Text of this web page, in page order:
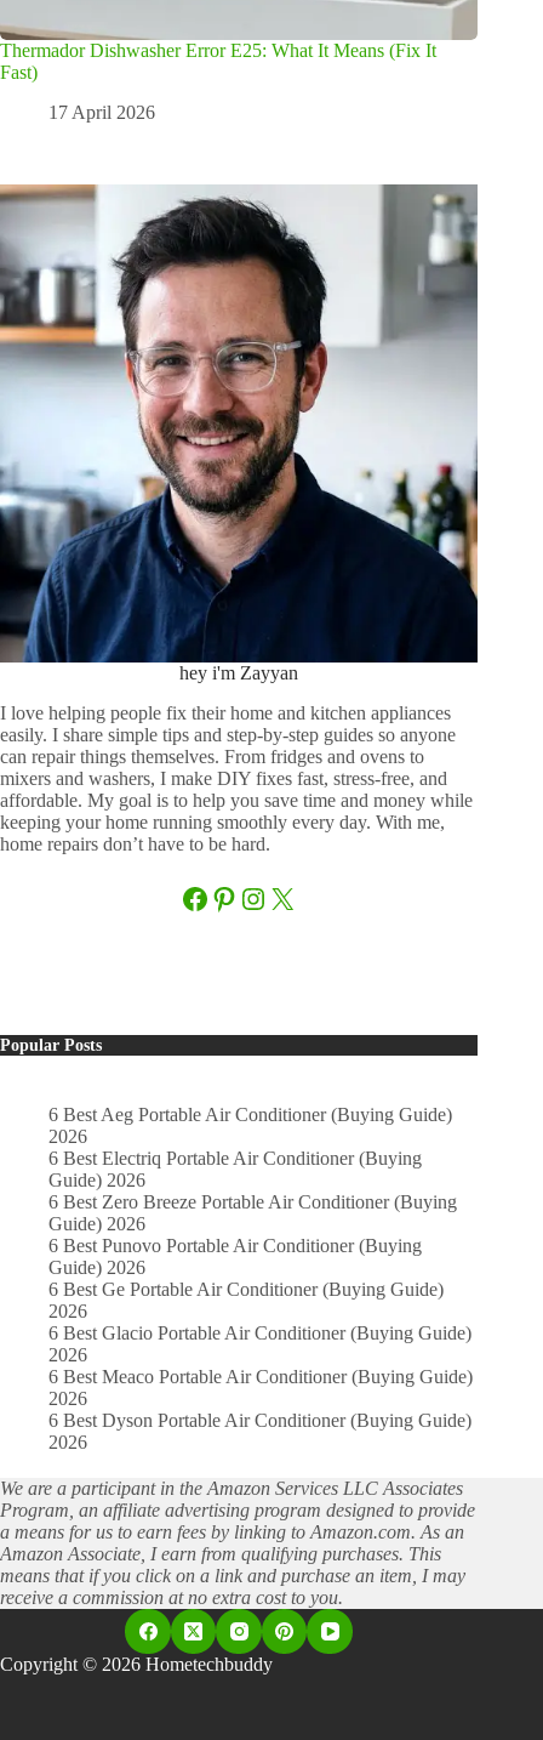
Thermador Dishwasher Error E25: What It Means (Fix It
Fast)
17 April 2026
hey i'm Zayyan
I love helping people fix their home and kitchen appliances
easily. I share simple tips and step-by-step guides so anyone
can repair things themselves. From fridges and ovens to
mixers and washers, I make DIY fixes fast, stress-free, and
affordable. My goal is to help you save time and money while
keeping your home running smoothly every day. With me,
home repairs don’t have to be hard.
Facebook
Pinterest
Instagram
X
Popular Posts
6 Best Aeg Portable Air Conditioner (Buying Guide)
2026
6 Best Electriq Portable Air Conditioner (Buying
Guide) 2026
6 Best Zero Breeze Portable Air Conditioner (Buying
Guide) 2026
6 Best Punovo Portable Air Conditioner (Buying
Guide) 2026
6 Best Ge Portable Air Conditioner (Buying Guide)
2026
6 Best Glacio Portable Air Conditioner (Buying Guide)
2026
6 Best Meaco Portable Air Conditioner (Buying Guide)
2026
6 Best Dyson Portable Air Conditioner (Buying Guide)
2026
We are a participant in the Amazon Services LLC Associates
Program, an affiliate advertising program designed to provide
a means for us to earn fees by linking to Amazon.com. As an
Amazon Associate, I earn from qualifying purchases. This
means that if you click on a link and purchase an item, I may
receive a commission at no extra cost to you.
Copyright © 2026 Hometechbuddy